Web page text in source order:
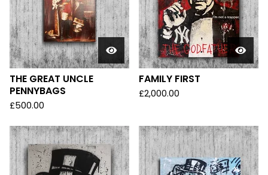
THE GREAT UNCLE
PENNYBAGS
£500.00
FAMILY FIRST
£2,000.00